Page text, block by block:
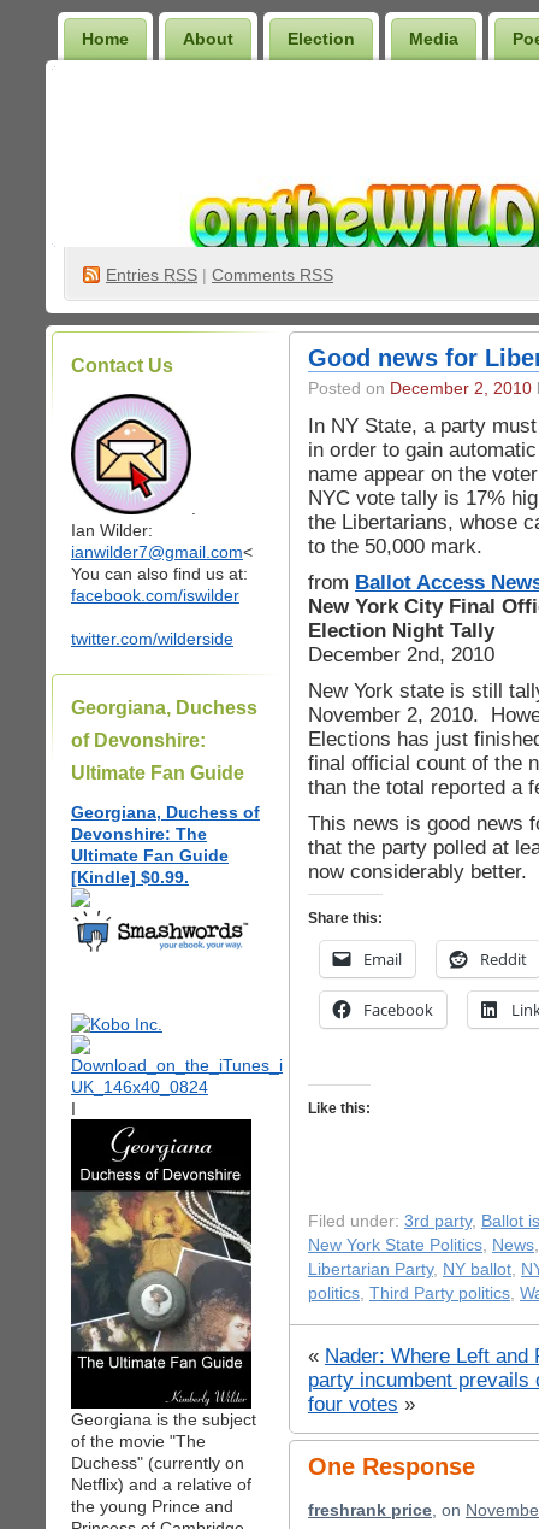
Home About Election Media
Entries RSS | Comments RSS
Contact Us
Ian Wilder:
ianwilder7@gmail.com<
You can also find us at:
facebook.com/iswilder
twitter.com/wilderside
Georgiana, Duchess
of Devonshire:
Ultimate Fan Guide
Georgiana, Duchess of
Devonshire: The
Ultimate Fan Guide
[Kindle] $0.99.
I
Georgiana is the subject
of the movie "The
Duchess" (currently on
Netflix) and a relative of
the young Prince and
Good news for
Posted on December 2, 2010
In NY State, a party
in order to gain
name appear on the
NYC vote tally is 17%
the Libertarians, whose
to the 50,000 mark.
from Ballot Access
New York City Final
Election Night Tally
December 2nd, 2010
New York state is still
November 2, 2010.
Elections has just
final official count of the
than the total reported a
This news is good news
that the party polled at
now considerably better.
Share this:
Email Reddit
Facebook
Like this:
Filed under: 3rd party, Ballot
New York State Politics, News
Libertarian Party, NY ballot,
politics, Third Party politics,
« Nader: Where Left and
party incumbent prevails
four votes »
One Response
freshrank price, on